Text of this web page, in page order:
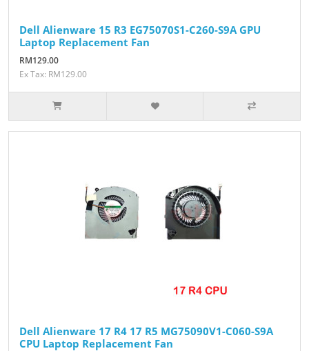
Dell Alienware 15 R3 EG75070S1-C260-S9A GPU
Laptop Replacement Fan
RM129.00
Ex Tax: RM129.00
Dell Alienware 17 R4 17 R5 MG75090V1-C060-S9A
CPU Laptop Replacement Fan